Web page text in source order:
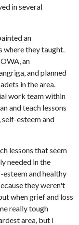
in several
an
where they taught.
an
and planned
in the area.
work team within
and teach lessons
self-esteem and
lessons that seem
needed in the
esteem and healthy
they weren't
when grief and loss
really tough
area, but I